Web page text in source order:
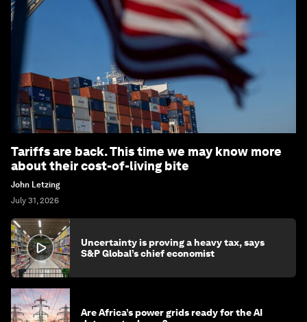
Tariffs are back. This time we may know more
about their cost-of-living bite
John Letzing
July 31, 2026
Uncertainty is proving a heavy tax, says
S&P Global’s chief economist
Are Africa’s power grids ready for the AI